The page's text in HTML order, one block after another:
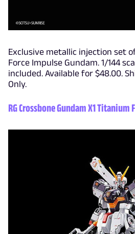
Exclusive metallic injection set
Force Impulse Gundam. 1/144
included. Available for $48.00.
Only.
RG Crossbone Gundam X1 Titanium